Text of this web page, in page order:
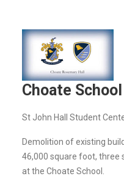
Choate School
St John Hall Student
Demolition of existing
46,000 square foot, three
at the Choate School.